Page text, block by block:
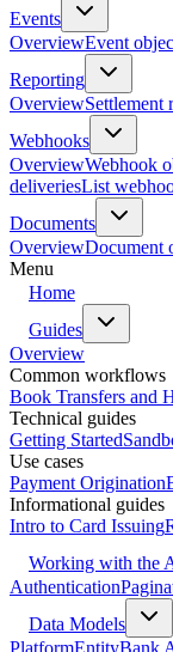
Events
OverviewEvent
Reporting
OverviewSettlement
Webhooks
OverviewWebhook
deliveriesList
Documents
OverviewDocument
Menu
Home
Guides
Overview
Common workflows
Book Transfers and
Technical guides
Getting Started
Use cases
Payment Origination
Informational guides
Intro to Card Issuing
Working with the
Authentication
Data Models
PlatformEntityBank